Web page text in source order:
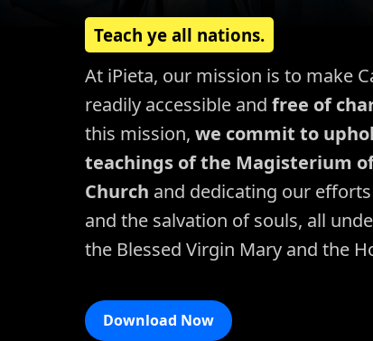
Teach ye all nations.
At iPieta, our mission is to make
readily accessible and free of
this mission, we commit to
teachings of the Magisterium
Church and dedicating our
and the salvation of souls, all
the Blessed Virgin Mary and the
Download Now